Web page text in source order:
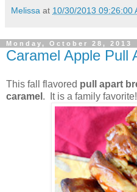
Melissa at 10/30/2013 09:26:00
Monday, October 28, 2013
Caramel Apple Pull
This fall flavored pull apart
caramel . It is a family favorite!